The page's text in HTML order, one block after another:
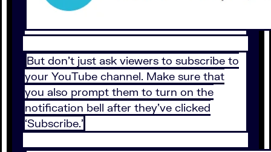
But don’t just ask viewers to subscribe to
your YouTube channel. Make sure that
you also prompt them to turn on the
notification bell after they’ve clicked
‘Subscribe.’